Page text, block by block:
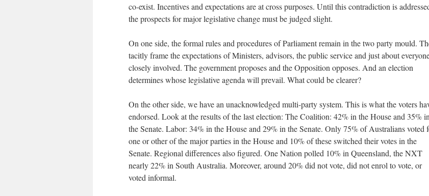
co-exist. Incentives and expectations are at cross purposes. Until this contradiction is
the prospects for major legislative change must be judged slight.
On one side, the formal rules and procedures of Parliament remain in the two party mould.
tacitly frame the expectations of Ministers, advisors, the public service and just about
closely involved. The government proposes and the Opposition opposes. And an election
determines whose legislative agenda will prevail. What could be clearer?
On the other side, we have an unacknowledged multi-party system. This is what the voters
endorsed. Look at the results of the last election: The Coalition: 42% in the House and 35% in
the Senate. Labor: 34% in the House and 29% in the Senate. Only 75% of Australians voted
one or other of the major parties in the House and 10% of these switched their votes in the
Senate. Regional differences also figured. One Nation polled 10% in Queensland, the NXT
nearly 22% in South Australia. Moreover, around 20% did not vote, did not enrol to vote, or
voted informal.